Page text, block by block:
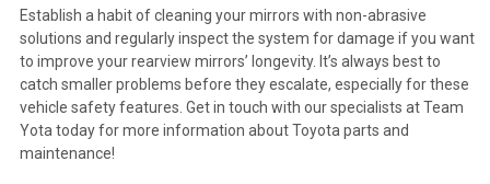
Establish a habit of cleaning your mirrors with non-abrasive
solutions and regularly inspect the system for damage if you want
to improve your rearview mirrors’ longevity. It’s always best to
catch smaller problems before they escalate, especially for these
vehicle safety features. Get in touch with our specialists at Team
Yota today for more information about Toyota parts and
maintenance!